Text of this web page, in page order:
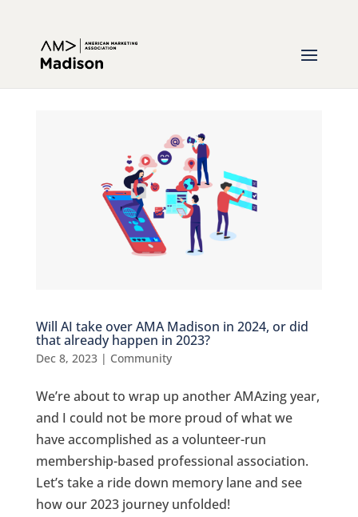
Will AI take over AMA Madison in 2024, or did
that already happen in 2023?
Dec 8, 2023| Community
We’re about to wrap up another AMAzing year,
and I could not be more proud of what we
have accomplished as a volunteer-run
membership-based professional association.
Let’s take a ride down memory lane and see
how our 2023 journey unfolded!